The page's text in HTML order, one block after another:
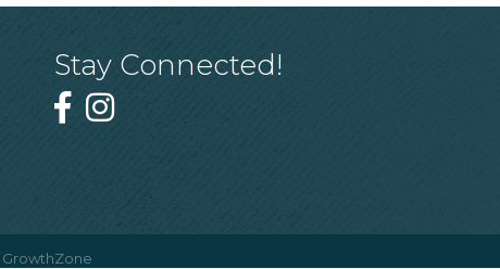
Stay Connected!
GrowthZone